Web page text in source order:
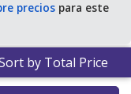
preciospara este
by Total Price